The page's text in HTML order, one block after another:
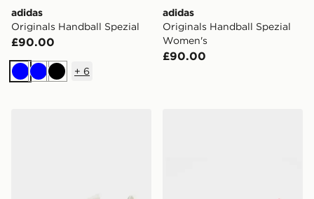
adidas
Originals Handball Spezial
£90.00
BlueBlueBlack
+ 6
adidas
Originals Handball Spezial
Women's
£90.00